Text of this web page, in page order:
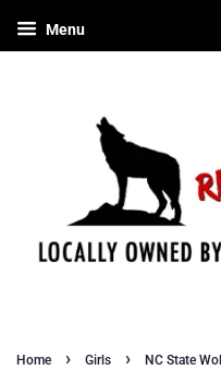
Menu
Home › Girls ›
NC State